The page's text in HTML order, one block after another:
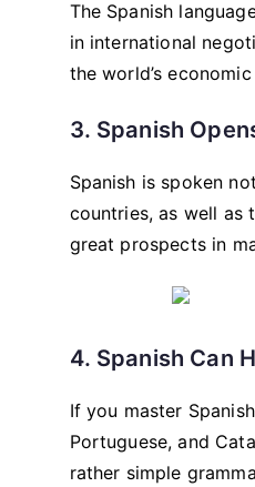
The Spanish
in international
the world’s
3. Spanish
Spanish is spoken
countries, as well as
great prospects in
4. Spanish Can
If you master
Portuguese, and
rather simple